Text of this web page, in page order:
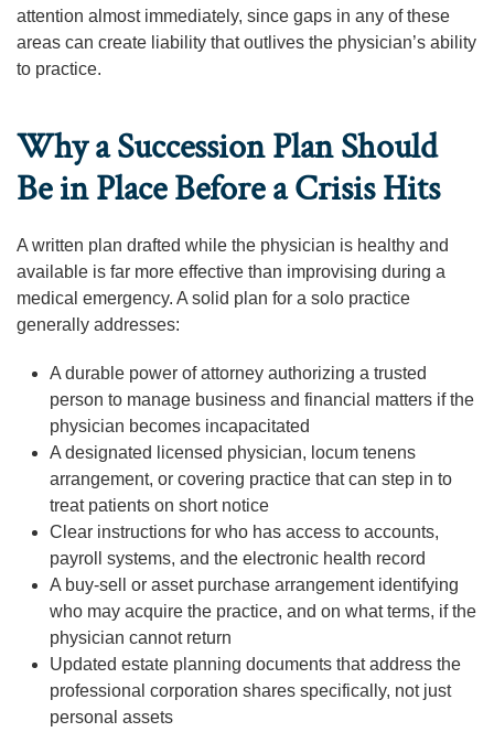
attention almost immediately, since gaps in any of these
areas can create liability that outlives the physician’s ability
to practice.
Why a Succession Plan Should
Be in Place Before a Crisis Hits
A written plan drafted while the physician is healthy and
available is far more effective than improvising during a
medical emergency. A solid plan for a solo practice
generally addresses:
A durable power of attorney authorizing a trusted
person to manage business and financial matters if the
physician becomes incapacitated
A designated licensed physician, locum tenens
arrangement, or covering practice that can step in to
treat patients on short notice
Clear instructions for who has access to accounts,
payroll systems, and the electronic health record
A buy-sell or asset purchase arrangement identifying
who may acquire the practice, and on what terms, if the
physician cannot return
Updated estate planning documents that address the
professional corporation shares specifically, not just
personal assets